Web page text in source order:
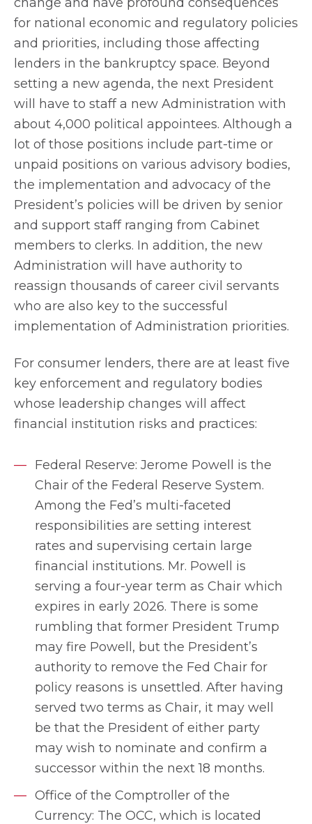
for national economic and regulatory policies
and priorities, including those affecting
lenders in the bankruptcy space. Beyond
setting a new agenda, the next President
will have to staff a new Administration with
about 4,000 political appointees. Although a
lot of those positions include part-time or
unpaid positions on various advisory bodies,
the implementation and advocacy of the
President’s policies will be driven by senior
and support staff ranging from Cabinet
members to clerks. In addition, the new
Administration will have authority to
reassign thousands of career civil servants
who are also key to the successful
implementation of Administration priorities.
For consumer lenders, there are at least five
key enforcement and regulatory bodies
whose leadership changes will affect
financial institution risks and practices:
Federal Reserve: Jerome Powell is the
Chair of the Federal Reserve System.
Among the Fed’s multi-faceted
responsibilities are setting interest
rates and supervising certain large
financial institutions. Mr. Powell is
serving a four-year term as Chair which
expires in early 2026. There is some
rumbling that former President Trump
may fire Powell, but the President’s
authority to remove the Fed Chair for
policy reasons is unsettled. After having
served two terms as Chair, it may well
be that the President of either party
may wish to nominate and confirm a
successor within the next 18 months.
Office of the Comptroller of the
Currency: The OCC, which is located